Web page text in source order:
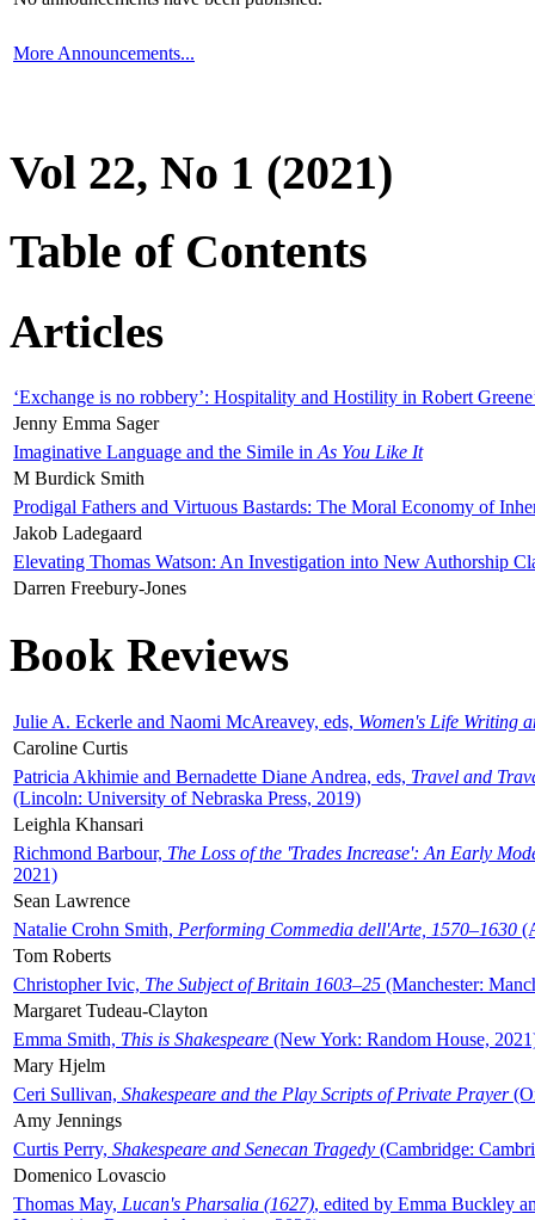
More Announcements...
Vol 22, No 1 (2021)
Table of Contents
Articles
‘Exchange is no robbery’: Hospitality and Hostility in Robert
Jenny Emma Sager
Imaginative Language and the Simile in As You Like It
M Burdick Smith
Prodigal Fathers and Virtuous Bastards: The Moral Economy of
Jakob Ladegaard
Elevating Thomas Watson: An Investigation into New Authorship
Darren Freebury-Jones
Book Reviews
Julie A. Eckerle and Naomi McAreavey, eds, Women's Life Writing
Caroline Curtis
Patricia Akhimie and Bernadette Diane Andrea, eds, Travel and
(Lincoln: University of Nebraska Press, 2019)
Leighla Khansari
Richmond Barbour, The Loss of the 'Trades Increase': An Early
2021)
Sean Lawrence
Natalie Crohn Smith, Performing Commedia dell'Arte, 1570–1630
Tom Roberts
Christopher Ivic, The Subject of Britain 1603–25 (Manchester:
Margaret Tudeau-Clayton
Emma Smith, This is Shakespeare (New York: Random House,
Mary Hjelm
Ceri Sullivan, Shakespeare and the Play Scripts of Private Prayer
Amy Jennings
Curtis Perry, Shakespeare and Senecan Tragedy (Cambridge:
Domenico Lovascio
Thomas May, Lucan's Pharsalia (1627), edited by Emma Buckley